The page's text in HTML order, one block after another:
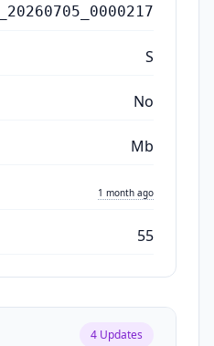
S
No
Mb
1 month ago
55
4 Updates